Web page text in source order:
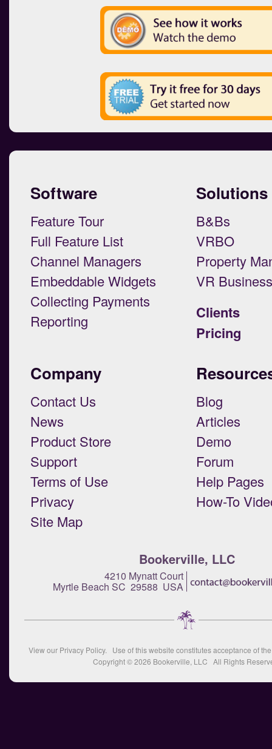
Software
Feature Tour
Full Feature List
Channel Managers
Embeddable Widgets
Collecting Payments
Reporting
Solutions
B&Bs
VRBO
Property
VR
Clients
Pricing
Company
Contact Us
News
Product Store
Support
Terms of Use
Privacy
Site Map
Blog
Articles
Demo
Forum
Help Pages
How-To
Bookerville, LLC
4210 Mynatt Court
Myrtle Beach SC 29588 USA
View our Privacy Policy. Use of this website constitutes acceptance of
Copyright © 2026 Bookerville, LLC All Rights